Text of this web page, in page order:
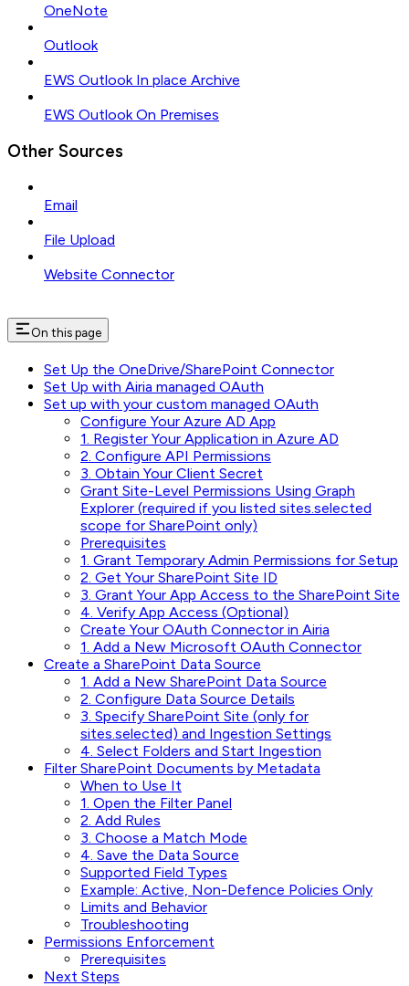
OneNote
Outlook
EWS Outlook In place Archive
EWS Outlook On Premises
Other Sources
Email
File Upload
Website Connector
On this page
Set Up the OneDrive/SharePoint Connector
Set Up with Airia managed OAuth
Set up with your custom managed OAuth
Configure Your Azure AD App
1. Register Your Application in Azure AD
2. Configure API Permissions
3. Obtain Your Client Secret
Grant Site-Level Permissions Using Graph
Explorer (required if you listed sites.selected
scope for SharePoint only)
Prerequisites
1. Grant Temporary Admin Permissions for Setup
2. Get Your SharePoint Site ID
3. Grant Your App Access to the SharePoint Site
4. Verify App Access (Optional)
Create Your OAuth Connector in Airia
1. Add a New Microsoft OAuth Connector
Create a SharePoint Data Source
1. Add a New SharePoint Data Source
2. Configure Data Source Details
3. Specify SharePoint Site (only for
sites.selected) and Ingestion Settings
4. Select Folders and Start Ingestion
Filter SharePoint Documents by Metadata
When to Use It
1. Open the Filter Panel
2. Add Rules
3. Choose a Match Mode
4. Save the Data Source
Supported Field Types
Example: Active, Non-Defence Policies Only
Limits and Behavior
Troubleshooting
Permissions Enforcement
Prerequisites
Next Steps